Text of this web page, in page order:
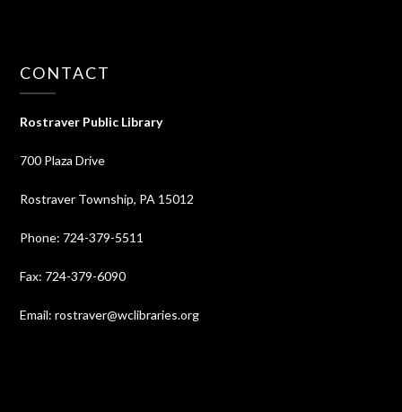
CONTACT
Rostraver Public Library
700 Plaza Drive
Rostraver Township, PA 15012
Phone: 724-379-5511
Fax: 724-379-6090
Email: rostraver@wclibraries.org